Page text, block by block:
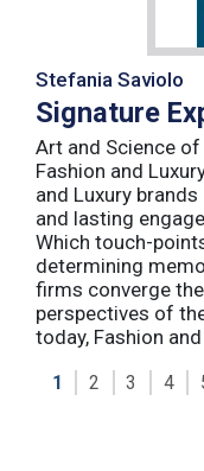
Stefania Saviolo
Signature
Art and Science
Fashion and
and Luxury
and lasting
Which touch-
determining
firms converge
perspectives of
today, Fashion
1 2 3 4